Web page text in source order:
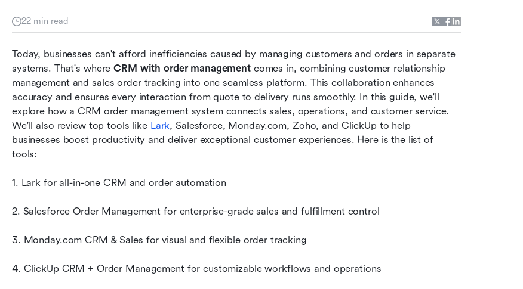
22 min read
Today, businesses can't afford inefficiencies caused by managing customers and orders in separate
systems. That's where CRM with order management comes in, combining customer relationship
management and sales order tracking into one seamless platform. This collaboration enhances
accuracy and ensures every interaction from quote to delivery runs smoothly. In this guide, we'll
explore how a CRM order management system connects sales, operations, and customer service.
We'll also review top tools like Lark, Salesforce, Monday.com, Zoho, and ClickUp to help
businesses boost productivity and deliver exceptional customer experiences. Here is the list of
tools:
1. Lark for all-in-one CRM and order automation
2. Salesforce Order Management for enterprise-grade sales and fulfillment control
3. Monday.com CRM & Sales for visual and flexible order tracking
4. ClickUp CRM + Order Management for customizable workflows and operations